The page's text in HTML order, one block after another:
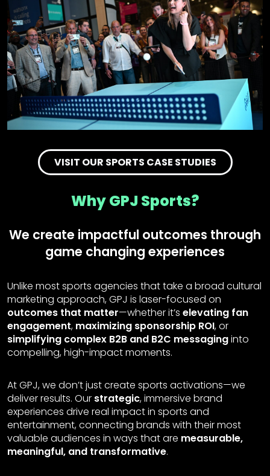
VISIT OUR SPORTS CASE STUDIES
Why GPJ Sports?
We create impactful outcomes through
game changing experiences
Unlike most sports agencies that take a broad cultural
marketing approach, GPJ is laser-focused on
outcomes that matter—whether it’s elevating fan
engagement, maximizing sponsorship ROI, or
simplifying complex B2B and B2C messaginginto
compelling, high-impact moments.
At GPJ, we don’t just create sports activations—we
deliver results. Our strategic, immersive brand
experiences drive real impact in sports and
entertainment, connecting brands with their most
valuable audiences in ways that are measurable,
meaningful, and transformative.